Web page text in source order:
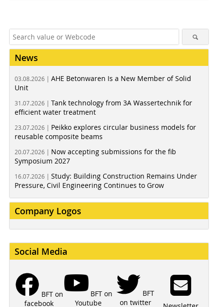
News
03.08.2026 | AHE Betonwaren Is a New Member of Solid
Unit
31.07.2026 | Tank technology from 3A Wassertechnik for
efficient water treatment
23.07.2026 | Peikko explores circular business models for
reusable composite beams
20.07.2026 | Now accepting submissions for the fib
Symposium 2027
16.07.2026 | Study: Building Construction Remains Under
Pressure, Civil Engineering Continues to Grow
Company Logos
Social Media
BFT on
facebook
BFT on
Youtube
BFT
on twitter